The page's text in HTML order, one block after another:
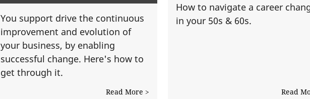
You support drive the continuous
improvement and evolution of
your business, by enabling
successful change. Here's how to
get through it.
Read More >
How to navigate a career
in your 50s & 60s.
Read